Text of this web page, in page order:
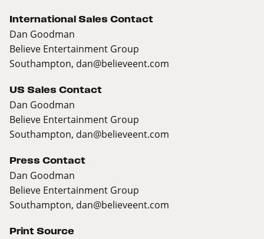
International Sales Contact
Dan Goodman
Believe Entertainment Group
Southampton, dan@believeent.com
US Sales Contact
Dan Goodman
Believe Entertainment Group
Southampton, dan@believeent.com
Press Contact
Dan Goodman
Believe Entertainment Group
Southampton, dan@believeent.com
Print Source